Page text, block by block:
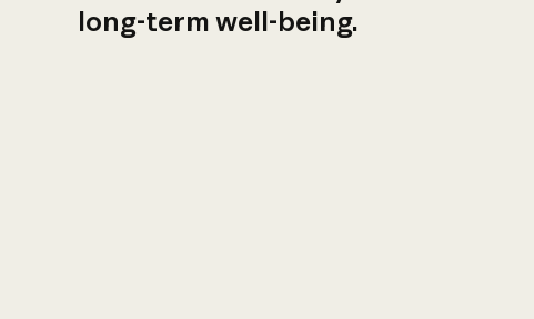
long-term well-being.